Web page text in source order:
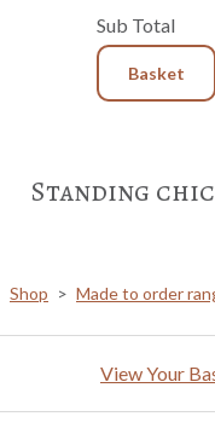
Sub Total
Basket
Standing
Shop > Made to order
View Your